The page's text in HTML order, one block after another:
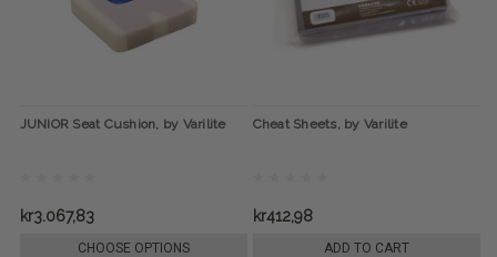
JUNIOR Seat Cushion, by Varilite
kr3.067,83
CHOOSE OPTIONS
Cheat Sheets, by Varilite
kr412,98
ADD TO CART